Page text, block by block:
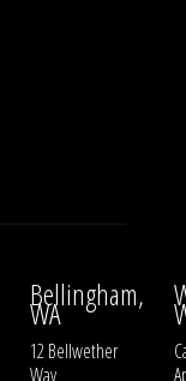
Bellingham,
WA
12 Bellwether
Way